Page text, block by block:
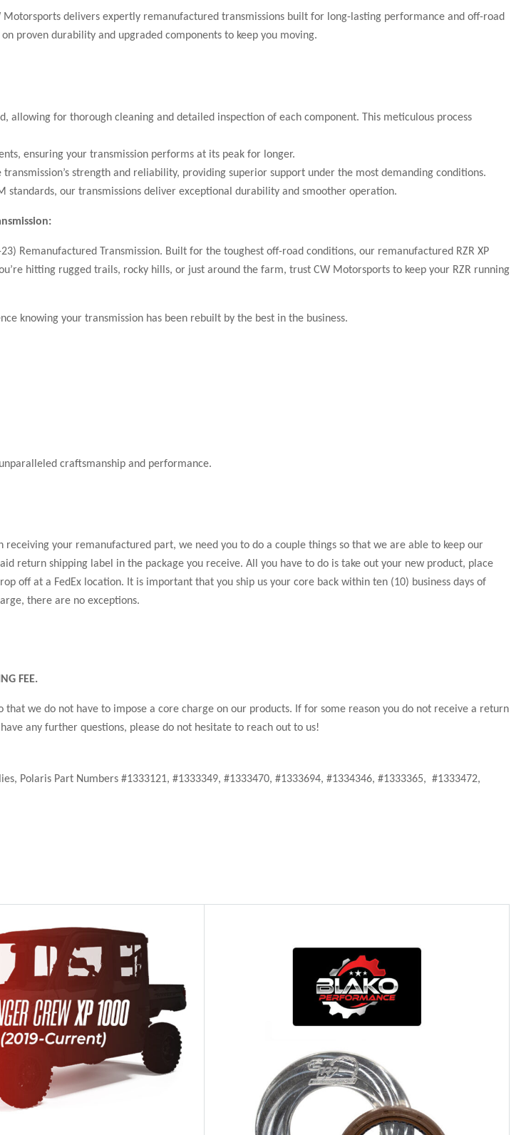
delivers expertly remanufactured transmissions built for long-lasting performance and off-road
proven durability and upgraded components to keep you moving.
allowing for thorough cleaning and detailed inspection of each component. This meticulous process
ensuring your transmission performs at its peak for longer.
strength and reliability, providing superior support under the most demanding conditions.
standards, our transmissions deliver exceptional durability and smoother operation.
Remanufactured Transmission. Built for the toughest off-road conditions, our remanufactured RZR XP
hitting rugged trails, rocky hills, or just around the farm, trust CW Motorsports to keep your RZR running
knowing your transmission has been rebuilt by the best in the business.
craftsmanship and performance.
your remanufactured part, we need you to do a couple things so that we are able to keep our
return shipping label in the package you receive. All you have to do is take out your new product, place
off at a FedEx location. It is important that you ship us your core back within ten (10) business days of
there are no exceptions.
FEE.
we do not have to impose a core charge on our products. If for some reason you do not receive a return
any further questions, please do not hesitate to reach out to us!
Polaris Part Numbers #1333121, #1333349, #1333470, #1333694, #1334346, #1333365, #1333472,